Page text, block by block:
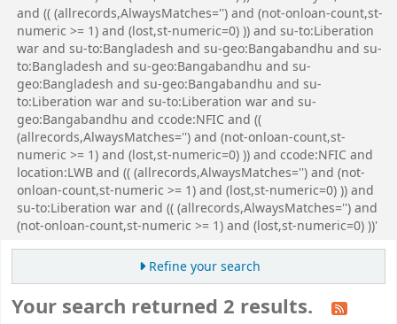
and (( (allrecords,AlwaysMatches='') and (not-onloan-count,st-
numeric >= 1) and (lost,st-numeric=0) )) and su-to:Liberation
war and su-to:Bangladesh and su-geo:Bangabandhu and su-
to:Bangladesh and su-geo:Bangabandhu and su-
geo:Bangladesh and su-geo:Bangabandhu and su-
to:Liberation war and su-to:Liberation war and su-
geo:Bangabandhu and ccode:NFIC and ((
(allrecords,AlwaysMatches='') and (not-onloan-count,st-
numeric >= 1) and (lost,st-numeric=0) )) and ccode:NFIC and
location:LWB and (( (allrecords,AlwaysMatches='') and (not-
onloan-count,st-numeric >= 1) and (lost,st-numeric=0) )) and
su-to:Liberation war and (( (allrecords,AlwaysMatches='') and
(not-onloan-count,st-numeric >= 1) and (lost,st-numeric=0) ))'
Refine your search
Your search returned 2 results.